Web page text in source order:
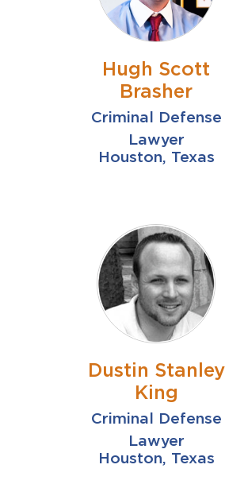
Hugh Scott
Brasher
Criminal Defense
Lawyer
Houston, Texas
Dustin Stanley
King
Criminal Defense
Lawyer
Houston, Texas